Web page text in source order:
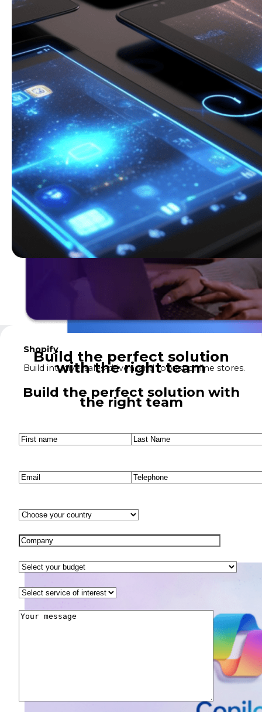
Shopify
Build intuitive, sales-driven, and robust online stores.
Build the perfect solution
with the right team
Build the perfect solution with
the right team